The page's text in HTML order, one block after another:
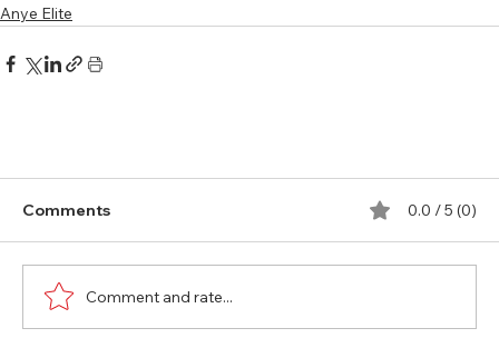
Anye Elite
Comments 0.0 / 5 (0)
Comment and rate...